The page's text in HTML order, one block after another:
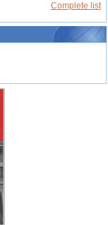
Complete list